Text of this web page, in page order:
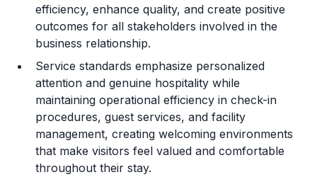
Challenges and Risks
Franchise Datasheet
efficiency, enhance quality, and create positive
outcomes for all stakeholders involved in the
business relationship.
Service standards emphasize personalized
attention and genuine hospitality while
maintaining operational efficiency in check-in
procedures, guest services, and facility
management, creating welcoming environments
that make visitors feel valued and comfortable
throughout their stay.